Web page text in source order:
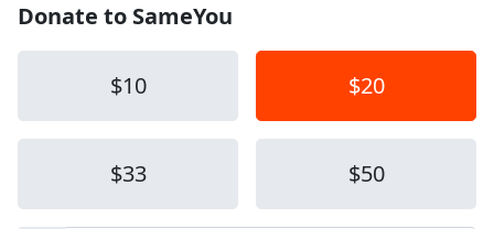
Donate to SameYou
$10 $20
$33 $50